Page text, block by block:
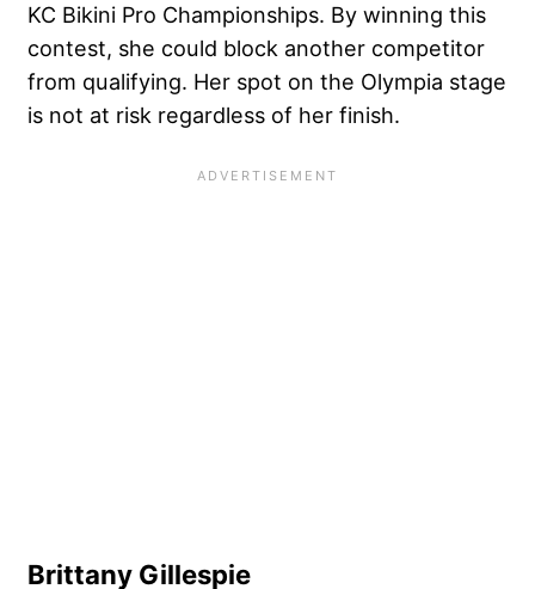
KC Bikini Pro Championships. By winning this
contest, she could block another competitor
from qualifying. Her spot on the Olympia stage
is not at risk regardless of her finish.
Brittany Gillespie